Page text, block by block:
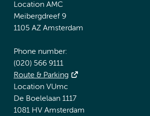
Location AMC
Meibergdreef 9
1105 AZ Amsterdam
Phone number:
(020) 566 9111
Route & Parking
Location VUmc
De Boelelaan 1117
1081 HV Amsterdam